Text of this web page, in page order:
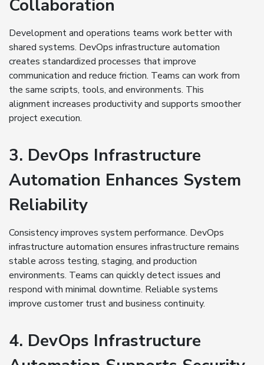
Collaboration
Development and operations teams work better with
shared systems. DevOps infrastructure automation
creates standardized processes that improve
communication and reduce friction. Teams can work from
the same scripts, tools, and environments. This
alignment increases productivity and supports smoother
project execution.
3. DevOps Infrastructure
Automation Enhances System
Reliability
Consistency improves system performance. DevOps
infrastructure automation ensures infrastructure remains
stable across testing, staging, and production
environments. Teams can quickly detect issues and
respond with minimal downtime. Reliable systems
improve customer trust and business continuity.
4. DevOps Infrastructure